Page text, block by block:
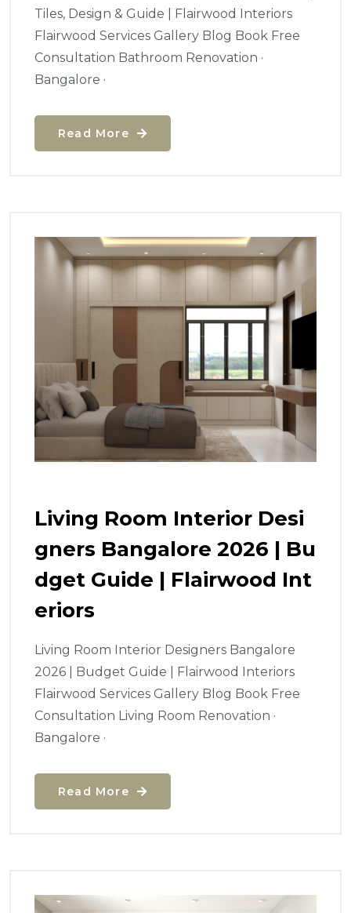
Tiles, Design & Guide | Flairwood Interiors
Flairwood Services Gallery Blog Book Free
Consultation Bathroom Renovation ·
Bangalore ·
Read More
Living Room Interior Desi
Gners Bangalore 2026 | Bu
Dget Guide | Flairwood Int
Eriors
Living Room Interior Designers Bangalore
2026 | Budget Guide | Flairwood Interiors
Flairwood Services Gallery Blog Book Free
Consultation Living Room Renovation ·
Bangalore ·
Read More